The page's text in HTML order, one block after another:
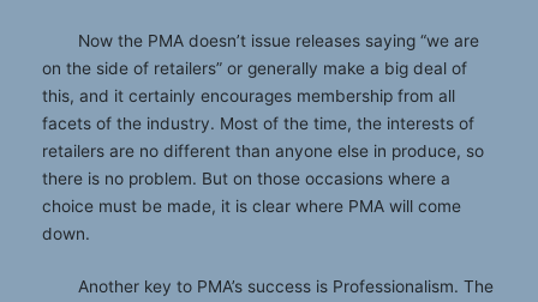
Now the PMA doesn’t issue releases saying “we are
on the side of retailers” or generally make a big deal of
this, and it certainly encourages membership from all
facets of the industry. Most of the time, the interests of
retailers are no different than anyone else in produce, so
there is no problem. But on those occasions where a
choice must be made, it is clear where PMA will come
down.
Another key to PMA’s success is Professionalism. The